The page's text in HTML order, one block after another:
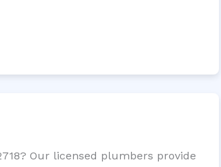
Our licensed plumbers provide